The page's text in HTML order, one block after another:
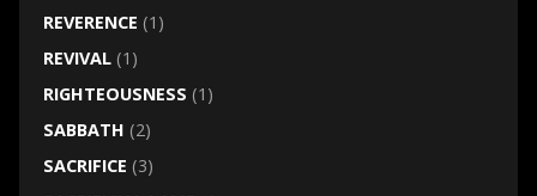
REVERENCE (1)
REVIVAL(1)
RIGHTEOUSNESS (1)
SABBATH (2)
SACRIFICE (3)